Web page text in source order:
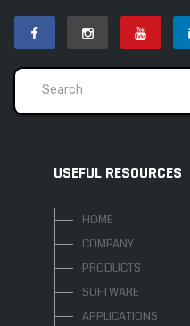
USEFUL RESOURCES
HOME
COMPANY
PRODUCTS
SOFTWARE
APPLICATIONS